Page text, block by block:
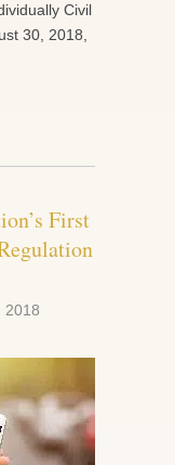
Civil
30, 2018,
First
2018